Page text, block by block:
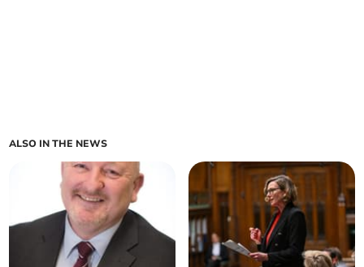
ALSO IN THE NEWS